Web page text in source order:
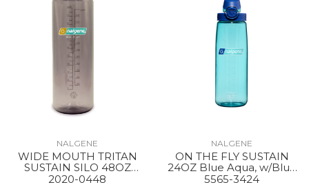
30% Off
NALGENE
WIDE MOUTH TRITAN
SUSTAIN SILO 48OZ
AUBERGINE
2020-0448
NALGENE
ON THE FLY SUSTAIN
24OZ Blue Aqua, w/Blue
Aqua
5565-3424